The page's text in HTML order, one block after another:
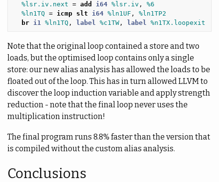
%lsr.iv.next = add i64 %lsr.iv ,
%6
%ln1TQ = icmp slt i64 %ln1UF ,
%ln1TP2
br i1 %ln1TQ , label %c1TW , label %n1TX.loopexit
Note that the original loop contained a store and two
loads, but the optimised loop contains only a single
store: our new alias analysis has allowed the loads to be
floated out of the loop. This has in turn allowed LLVM to
discover the loop induction variable and apply strength
reduction - note that the final loop never uses the
multiplication instruction!
The final program runs 8.8% faster than the version that
is compiled without the custom alias analysis.
Conclusions